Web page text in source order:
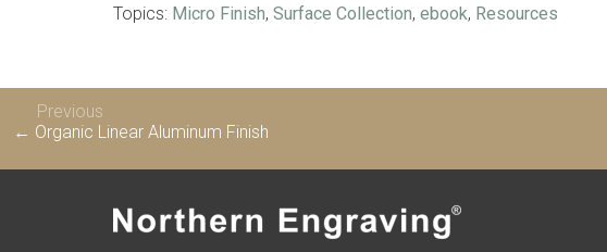
Topics: Micro Finish, Surface Collection, ebook, Resources
Previous
← Organic Linear Aluminum Finish